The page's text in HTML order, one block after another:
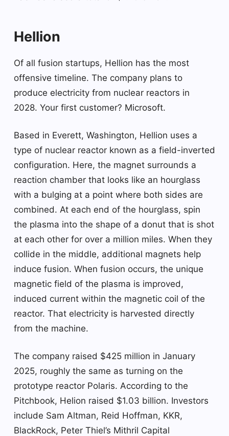
Hellion
Of all fusion startups, Hellion has the most
offensive timeline. The company plans to
produce electricity from nuclear reactors in
2028. Your first customer? Microsoft.
Based in Everett, Washington, Hellion uses a
type of nuclear reactor known as a field-inverted
configuration. Here, the magnet surrounds a
reaction chamber that looks like an hourglass
with a bulging at a point where both sides are
combined. At each end of the hourglass, spin
the plasma into the shape of a donut that is shot
at each other for over a million miles. When they
collide in the middle, additional magnets help
induce fusion. When fusion occurs, the unique
magnetic field of the plasma is improved,
induced current within the magnetic coil of the
reactor. That electricity is harvested directly
from the machine.
The company raised $425 million in January
2025, roughly the same as turning on the
prototype reactor Polaris. According to the
Pitchbook, Helion raised $1.03 billion. Investors
include Sam Altman, Reid Hoffman, KKR,
BlackRock, Peter Thiel’s Mithril Capital